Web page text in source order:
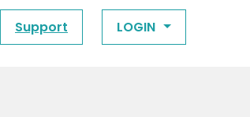
Support LOGIN